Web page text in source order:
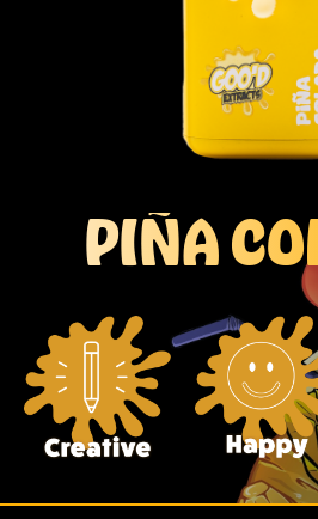
PIÑA